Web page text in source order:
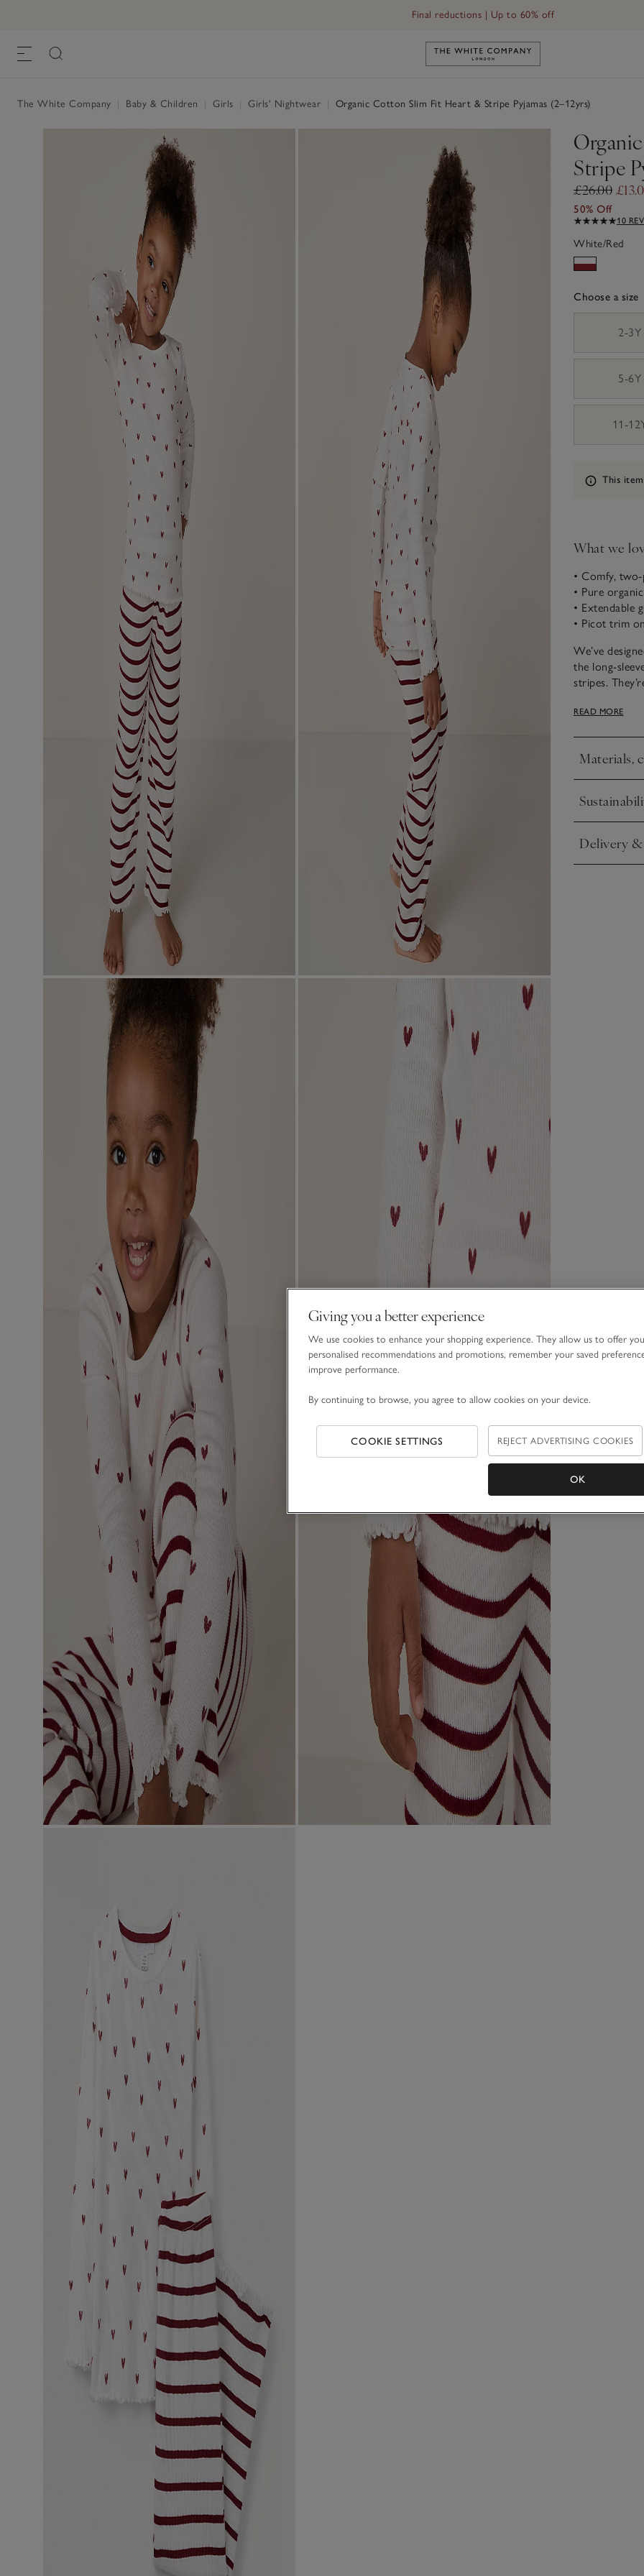
Final reductions | Up to 60% off
Link to The White Company's
The White Company Baby & Children Girls Girls' Nightwear Organic Cotton Slim Fit Heart & Stripe Pyjamas (2–12yrs)
Stripe
£26.00
50% Off
10
White/Red
Choose a size
2-3Y
5-6Y
11-
Information
This
What we
• Comfy,
• Pure
• Extendable
• Picot trim
We’ve
the long-
stripes.
neckline has
READ MORE
Materials,
Click to
Click to
Delivery
Click to
Giving you a better experience
We use cookies to enhance your shopping experience. They allow us to offer you
personalised recommendations and promotions, remember your saved
improve performance.
By continuing to browse, you agree to allow cookies on your device.
COOKIE SETTINGS REJECT ADVERTISING COOKIES
OK